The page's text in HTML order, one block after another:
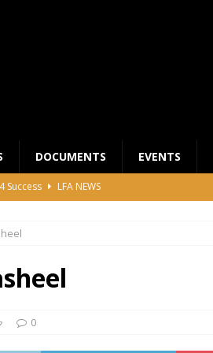
DOCUMENTS EVENTS
Success
LFA NEWS
Junior League Winners
League Edges Closer to the Finish Line
CHAIRMANS MEETING 2026
0